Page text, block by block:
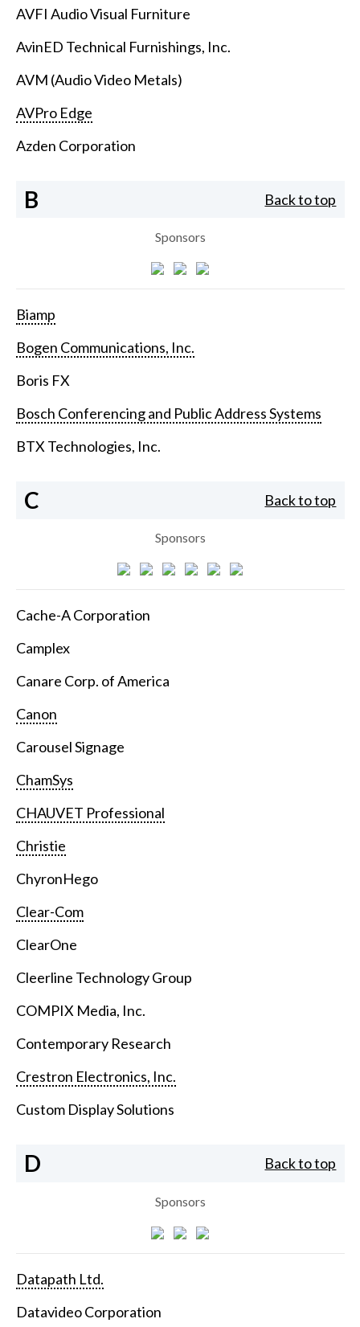
AVFI Audio Visual Furniture
AvinED Technical Furnishings, Inc.
AVM (Audio Video Metals)
AVPro Edge
Azden Corporation
B Back to top
Sponsors
Biamp
Bogen Communications, Inc.
Boris FX
Bosch Conferencing and Public Address Systems
BTX Technologies, Inc.
C Back to top
Sponsors
Cache-A Corporation
Camplex
Canare Corp. of America
Canon
Carousel Signage
ChamSys
CHAUVET Professional
Christie
ChyronHego
Clear-Com
ClearOne
Cleerline Technology Group
COMPIX Media, Inc.
Contemporary Research
Crestron Electronics, Inc.
Custom Display Solutions
D Back to top
Sponsors
Datapath Ltd.
Datavideo Corporation